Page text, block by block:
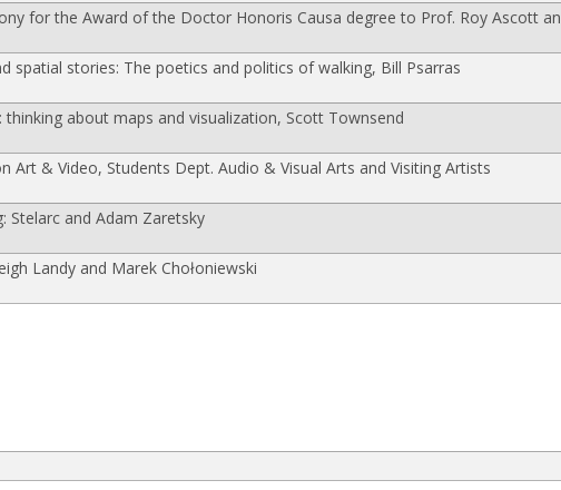
for the Award of the Doctor Honoris Causa degree to Prof. Roy Ascott
spatial stories: The poetics and politics of walking, Bill Psarras
thinking about maps and visualization, Scott Townsend
Art & Video, Students Dept. Audio & Visual Arts and Visiting Artists
Stelarc and Adam Zaretsky
Landy and Marek Chołoniewski